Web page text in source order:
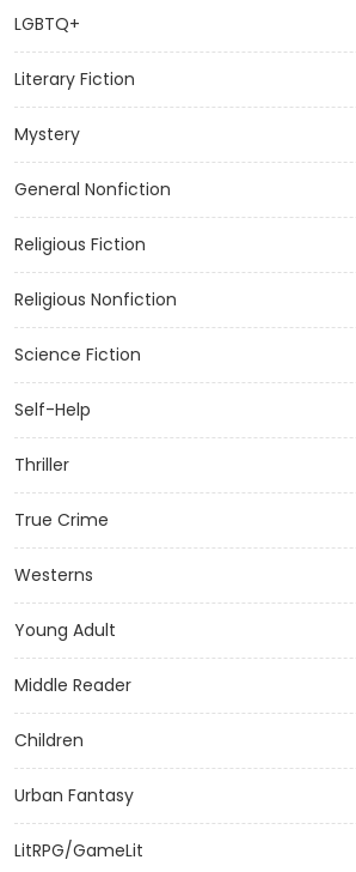
LGBTQ+
Literary Fiction
Mystery
General Nonfiction
Religious Fiction
Religious Nonfiction
Science Fiction
Self-Help
Thriller
True Crime
Westerns
Young Adult
Middle Reader
Children
Urban Fantasy
LitRPG/GameLit